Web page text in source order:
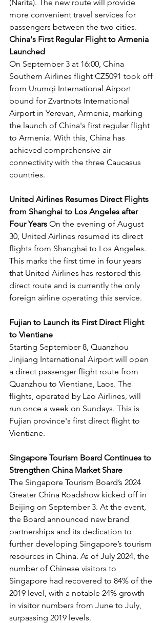
(Narita). The new route will provide
more convenient travel services for
passengers between the two cities.
China's First Regular Flight to Armenia
Launched
On September 3 at 16:00, China
Southern Airlines flight CZ5091 took off
from Urumqi International Airport
bound for Zvartnots International
Airport in Yerevan, Armenia, marking
the launch of China's first regular flight
to Armenia. With this, China has
achieved comprehensive air
connectivity with the three Caucasus
countries.
United Airlines Resumes Direct Flights
from Shanghai to Los Angeles after
Four Years On the evening of August
30, United Airlines resumed its direct
flights from Shanghai to Los Angeles.
This marks the first time in four years
that United Airlines has restored this
direct route and is currently the only
foreign airline operating this service.
Fujian to Launch its First Direct Flight
to Vientiane
Starting September 8, Quanzhou
Jinjiang International Airport will open
a direct passenger flight route from
Quanzhou to Vientiane, Laos. The
flights, operated by Lao Airlines, will
run once a week on Sundays. This is
Fujian province's first direct flight to
Vientiane.
Singapore Tourism Board Continues to
Strengthen China Market Share
The Singapore Tourism Board’s 2024
Greater China Roadshow kicked off in
Beijing on September 3. At the event,
the Board announced new brand
partnerships and its dedication to
further developing Singapore’s tourism
resources in China. As of July 2024, the
number of Chinese visitors to
Singapore had recovered to 84% of the
2019 level, with a notable 24% growth
in visitor numbers from June to July,
surpassing 2019 levels.